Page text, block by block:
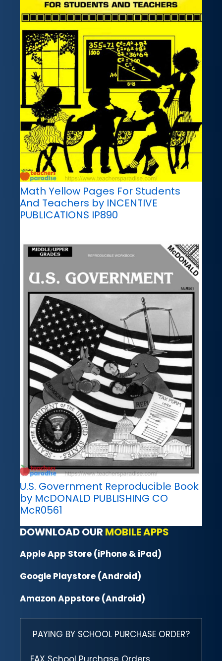
Math Yellow Pages For Students
And Teachers by INCENTIVE
PUBLICATIONS IP890
U.S. Government Reproducible Book
by McDONALD PUBLISHING CO
McR0561
DOWNLOAD OUR MOBILE APPS
Apple App Store (iPhone & iPad)
Google Playstore (Android)
Amazon Appstore (Android)
PAYING BY SCHOOL PURCHASE ORDER?